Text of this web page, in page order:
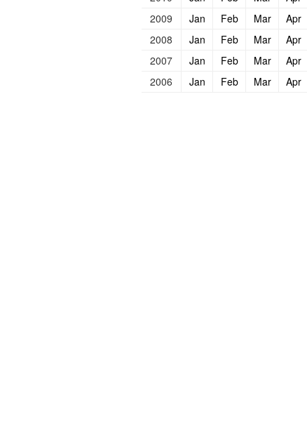
2009
Jan Feb Mar Apr
2008
Jan Feb Mar Apr
2007
Jan Feb Mar Apr
2006
Jan Feb Mar Apr